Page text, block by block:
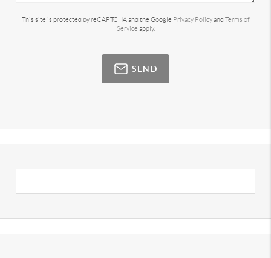
This site is protected by reCAPTCHA and the Google Privacy Policyand Terms of
Service apply.
SEND